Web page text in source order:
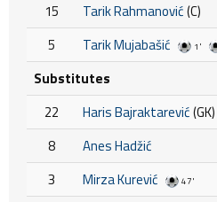
15 Tarik Rahmanović(C)
5
Tarik Mujabašić 1'
Substitutes
22
Haris Bajraktarević(GK)
8
Anes Hadžić
3
Mirza Kurević 47'